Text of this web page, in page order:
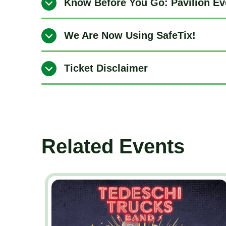
Know Before You Go: Pavilion
We Are Now Using SafeTix!
Ticket Disclaimer
Related Events